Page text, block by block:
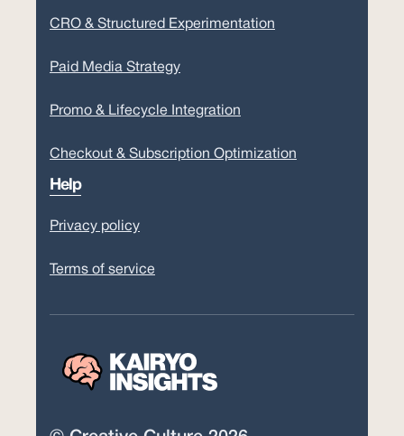
CRO & Structured Experimentation
Paid Media Strategy
Promo & Lifecycle Integration
Checkout & Subscription Optimization
Help
Privacy policy
Terms of service